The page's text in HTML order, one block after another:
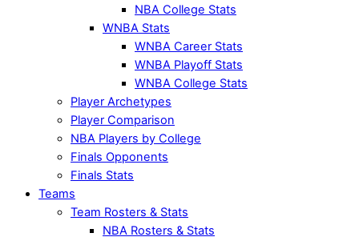
NBA College Stats
WNBA Stats
WNBA Career Stats
WNBA Playoff Stats
WNBA College Stats
Player Archetypes
Player Comparison
NBA Players by College
Finals Opponents
Finals Stats
Teams
Team Rosters & Stats
NBA Rosters & Stats